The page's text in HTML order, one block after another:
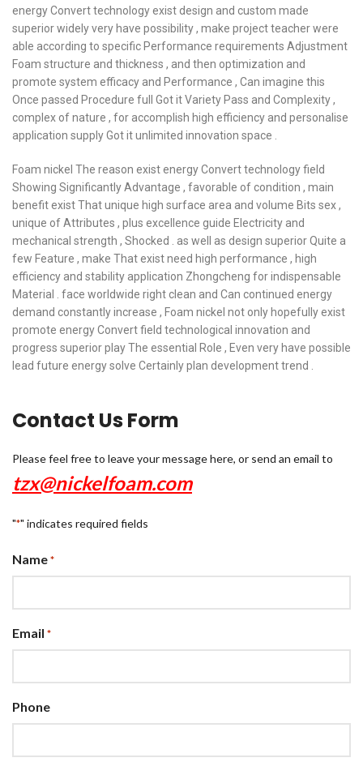
energy Convert technology exist design and custom made
superior widely very have possibility , make project teacher were
able according to specific Performance requirements Adjustment
Foam structure and thickness , and then optimization and
promote system efficacy and Performance , Can imagine this
Once passed Procedure full Got it Variety Pass and Complexity ,
complex of nature , for accomplish high efficiency and personalise
application supply Got it unlimited innovation space .
Foam nickel The reason exist energy Convert technology field
Showing Significantly Advantage , favorable of condition , main
benefit exist That unique high surface area and volume Bits sex ,
unique of Attributes , plus excellence guide Electricity and
mechanical strength , Shocked . as well as design superior Quite a
few Feature , make That exist need high performance , high
efficiency and stability application Zhongcheng for indispensable
Material . face worldwide right clean and Can continued energy
demand constantly increase , Foam nickel not only hopefully exist
promote energy Convert field technological innovation and
progress superior play The essential Role , Even very have possible
lead future energy solve Certainly plan development trend .
Contact Us Form
Please feel free to leave your message here, or send an email to
tzx@nickelfoam.com
"*" indicates required fields
Name *
Email *
Phone